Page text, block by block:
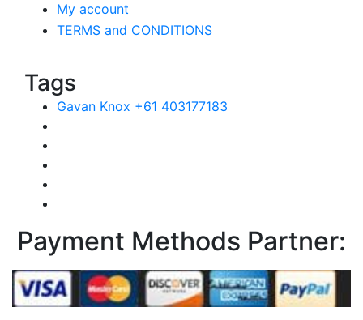
My account
TERMS and CONDITIONS
Tags
Gavan Knox +61 403177183
Payment Methods Partner: